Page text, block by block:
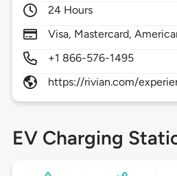
24 Hours
Visa, Mastercard,
+1 866-576-1495
https://rivian.com/
EV Charging